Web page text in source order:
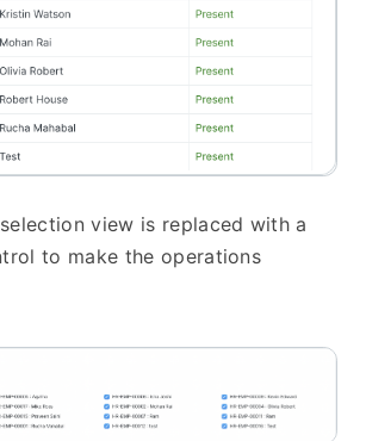
view is replaced with a
to make the operations